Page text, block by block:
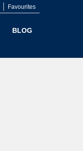
Favourites
BLOG